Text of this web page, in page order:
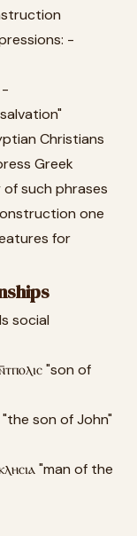
-
-
salvation"
Christians
Greek
such phrases
one
for
social
"son of
"the son of John"
"man of the